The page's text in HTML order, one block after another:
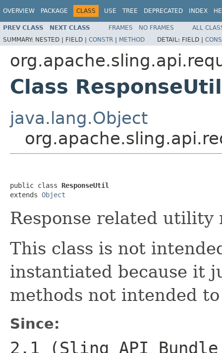
OVERVIEW PACKAGE CLASS USE TREE DEPRECATED INDEX
PREV CLASS NEXT CLASS FRAMES NO FRAMES
ALL
SUMMARY: NESTED | FIELD | CONSTR | METHOD DETAIL: FIELD |
Class ResponseUtil
java.lang.Object
public class ResponseUtil
extends Object
Response related utility
This class is not
instantiated because it
methods not intended
Since:
2.1 (Sling API